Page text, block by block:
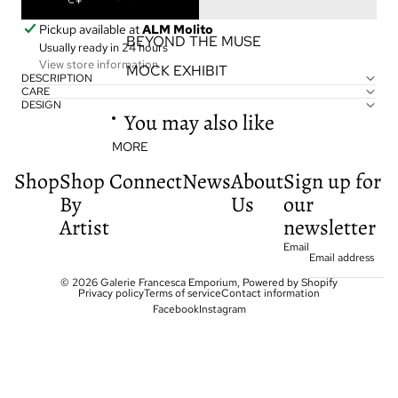
BEYOND THE MUSE
MOCK EXHIBIT
MORE
Pickup available atALM Molito
Usually ready in 24 hours
View store information
DESCRIPTION
CARE
DESIGN
You may also like
ShopShop
By
Artist
ConnectNewsAbout
Us
Sign up for
our
newsletter
Email
© 2026Galerie Francesca Emporium, Powered by Shopify
Privacy policyTerms of serviceContact information
FacebookInstagram